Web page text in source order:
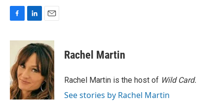
c
o
o
k
n
k
e
d
I
n
a
i
l
Rachel Martin
Rachel Martin is the host of Wild Card.
See stories by Rachel Martin